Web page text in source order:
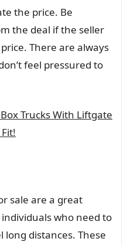
the price. Be
the deal if the seller
There are always
feel pressured to
Trucks With Liftgate
sale are a great
who need to
distances. These